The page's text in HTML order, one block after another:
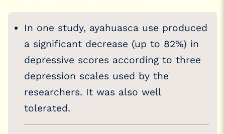
In one study, ayahuasca use produced
a significant decrease (up to 82%) in
depressive scores according to three
depression scales used by the
researchers. It was also well
tolerated.